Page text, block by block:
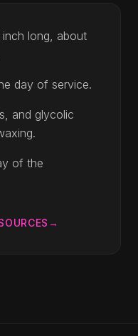
inch long, about
day of service.
and glycolic
of the
→